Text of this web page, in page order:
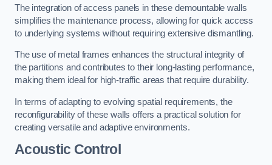
The integration of access panels in these demountable walls
simplifies the maintenance process, allowing for quick access
to underlying systems without requiring extensive dismantling.
The use of metal frames enhances the structural integrity of
the partitions and contributes to their long-lasting performance,
making them ideal for high-traffic areas that require durability.
In terms of adapting to evolving spatial requirements, the
reconfigurability of these walls offers a practical solution for
creating versatile and adaptive environments.
Acoustic Control